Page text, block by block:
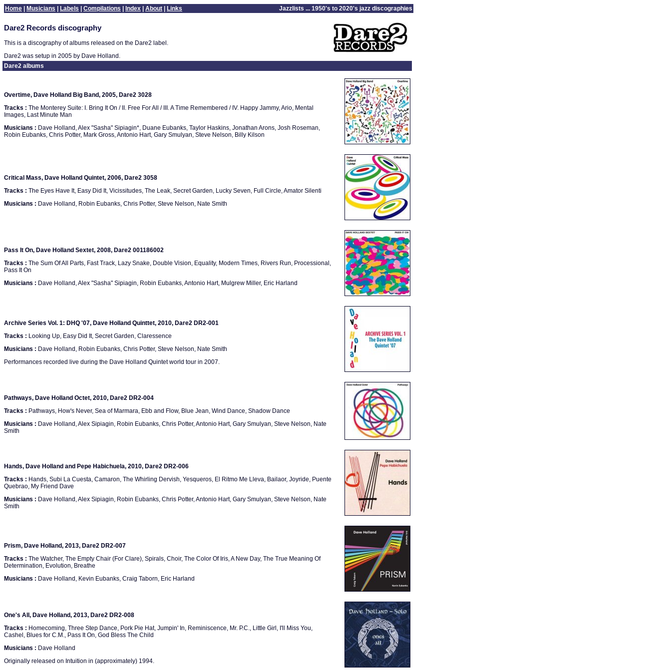
Home Musicians Labels Compilations Index About Links Jazzlists ... 1950's to 2020's jazz discographies
Dare2 Records discography
This is a discography of albums released on the Dare2 label.
Dare2 was setup in 2005 by Dave Holland.
Dare2 albums
Overtime, Dave Holland Big Band, 2005, Dare2 3028
Tracks : The Monterey Suite: I. Bring It On / II. Free For All / III. A Time Remembered / IV. Happy Jammy, Ario, Mental
Images, Last Minute Man
Musicians : Dave Holland, Alex "Sasha" Sipiagin*, Duane Eubanks, Taylor Haskins, Jonathan Arons, Josh Roseman,
Robin Eubanks, Chris Potter, Mark Gross, Antonio Hart, Gary Smulyan, Steve Nelson, Billy Kilson
Critical Mass, Dave Holland Quintet, 2006, Dare2 3058
Tracks : The Eyes Have It, Easy Did It, Vicissitudes, The Leak, Secret Garden, Lucky Seven, Full Circle, Amator Silenti
Musicians : Dave Holland, Robin Eubanks, Chris Potter, Steve Nelson, Nate Smith
Pass It On, Dave Holland Sextet, 2008, Dare2 001186002
Tracks : The Sum Of All Parts, Fast Track, Lazy Snake, Double Vision, Equality, Modern Times, Rivers Run, Processional,
Pass It On
Musicians : Dave Holland, Alex "Sasha" Sipiagin, Robin Eubanks, Antonio Hart, Mulgrew Miller, Eric Harland
Archive Series Vol. 1: DHQ '07, Dave Holland Quinttet, 2010, Dare2 DR2-001
Tracks : Looking Up, Easy Did It, Secret Garden, Claressence
Musicians : Dave Holland, Robin Eubanks, Chris Potter, Steve Nelson, Nate Smith
Performances recorded live during the Dave Holland Quintet world tour in 2007.
Pathways, Dave Holland Octet, 2010, Dare2 DR2-004
Tracks : Pathways, How's Never, Sea of Marmara, Ebb and Flow, Blue Jean, Wind Dance, Shadow Dance
Musicians : Dave Holland, Alex Sipiagin, Robin Eubanks, Chris Potter, Antonio Hart, Gary Smulyan, Steve Nelson, Nate
Smith
Hands, Dave Holland and Pepe Habichuela, 2010, Dare2 DR2-006
Tracks : Hands, Subi La Cuesta, Camaron, The Whirling Dervish, Yesqueros, El Ritmo Me Lleva, Bailaor, Joyride, Puente
Quebrao, My Friend Dave
Musicians : Dave Holland, Alex Sipiagin, Robin Eubanks, Chris Potter, Antonio Hart, Gary Smulyan, Steve Nelson, Nate
Smith
Prism, Dave Holland, 2013, Dare2 DR2-007
Tracks : The Watcher, The Empty Chair (For Clare), Spirals, Choir, The Color Of Iris, A New Day, The True Meaning Of
Determination, Evolution, Breathe
Musicians : Dave Holland, Kevin Eubanks, Craig Taborn, Eric Harland
One's All, Dave Holland, 2013, Dare2 DR2-008
Tracks : Homecoming, Three Step Dance, Pork Pie Hat, Jumpin' In, Reminiscence, Mr. P.C., Little Girl, I'll Miss You,
Cashel, Blues for C.M., Pass It On, God Bless The Child
Musicians : Dave Holland
Originally released on Intuition in (approximately) 1994.